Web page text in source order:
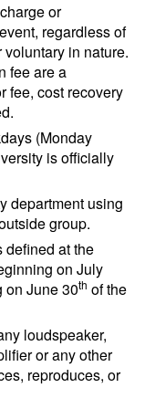
or
regardless of
in nature.
fee are a
fee, cost recovery
(Monday
is officially
department using
group.
defined at the
on July
on June 30th of the
loudspeaker,
or any other
reproduces, or